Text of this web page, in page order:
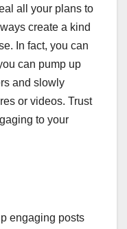
all your plans to
create a kind
In fact, you can
can pump up
and slowly
or videos. Trust
to your
engaging posts